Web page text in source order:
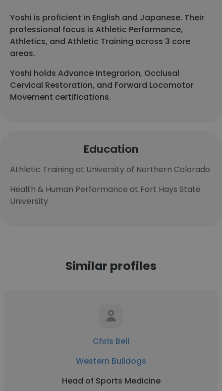
Yoshi is proficient in English and Japanese. Their
professional focus is Athletic Performance,
Athletics, and Athletic Training across 3 core
areas.
Yoshi holds Advance Integrarion, Occlusal
Cervical Restoration, and Forward Locomotor
Movement certifications.
Education
Athletic Training at University of Northern Colorado
Health & Human Performance at Fort Hays State
University
Similar profiles
Chris Bell
Western Bulldogs
Head of Sports Medicine